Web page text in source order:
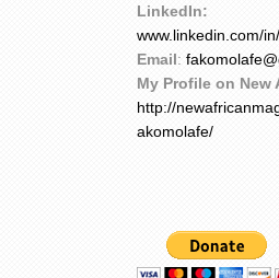
LinkedIn:
www.linkedin.com/
Email:
My Profile on New
http://
akomolafe/